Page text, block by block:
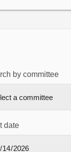
by committee
date